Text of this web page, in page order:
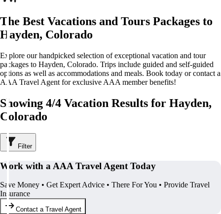
The Best Vacations and Tours Packages to
Hayden, Colorado
Explore our handpicked selection of exceptional vacation and tour
packages to Hayden, Colorado. Trips include guided and self-guided
options as well as accommodations and meals. Book today or contact a
AAA Travel Agent for exclusive AAA member benefits!
Showing 4/4 Vacation Results for Hayden,
Colorado
Filter
Work with a AAA Travel Agent Today
Save Money • Get Expert Advice • There For You • Provide Travel
Insurance
Contact a Travel Agent